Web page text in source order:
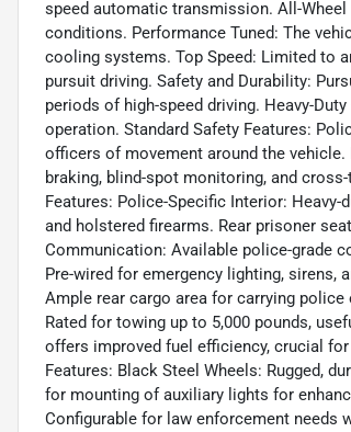
speed automatic transmission. All-
conditions. Performance Tuned: The
cooling systems. Top Speed: Limited to
pursuit driving. Safety and Durability:
periods of high-speed driving. Heavy-
operation. Standard Safety Features:
officers of movement around the
braking, blind-spot monitoring, and
Features: Police-Specific Interior:
and holstered firearms. Rear prisoner
Communication: Available police-grade
Pre-wired for emergency lighting, sirens,
Ample rear cargo area for carrying
Rated for towing up to 5,000 pounds,
offers improved fuel efficiency, crucial
Features: Black Steel Wheels: Rugged,
for mounting of auxiliary lights for
Configurable for law enforcement needs